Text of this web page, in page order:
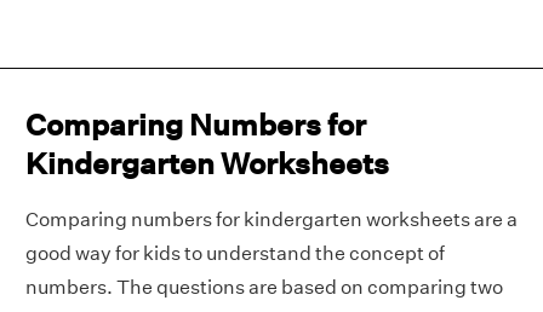
Comparing Numbers for
Kindergarten Worksheets
Comparing numbers for kindergarten worksheets are a
good way for kids to understand the concept of
numbers. The questions are based on comparing two